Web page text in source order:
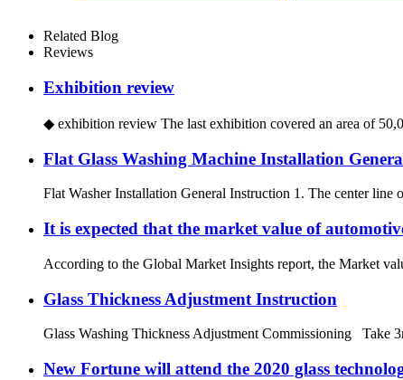
Related Blog
Reviews
Exhibition review
◆ exhibition review The last exhibition covered an area of
Flat Glass Washing Machine Installation
Flat Washer Installation General Instruction 1. The center
It is expected that the market value of
According to the Global Market Insights report, the Market
Glass Thickness Adjustment Instruction
Glass Washing Thickness Adjustment Commissioning Take
New Fortune will attend the 2020 glass